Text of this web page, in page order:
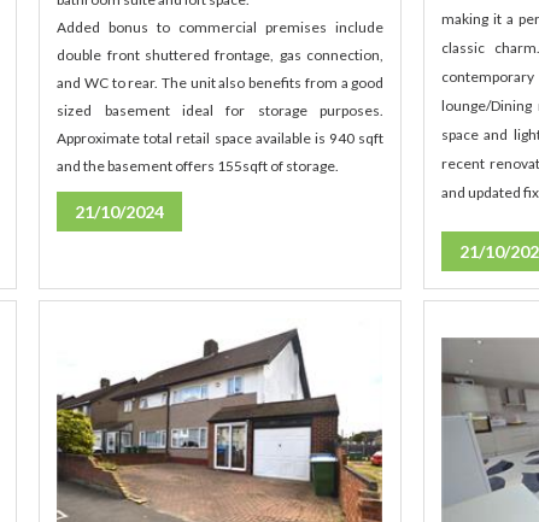
Added bonus to commercial premises include
double front shuttered frontage, gas connection,
and WC to rear. The unit also benefits from a good
sized basement ideal for storage purposes.
Approximate total retail space available is 940 sqft
and the basement offers 155sqft of storage.
21/10/2024
making it a
classic
lounge/
space and
recent
and updated
21/10/